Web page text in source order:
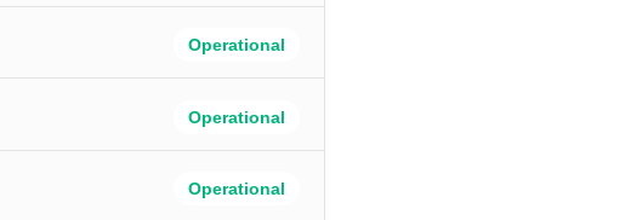
Operational
Operational
Operational